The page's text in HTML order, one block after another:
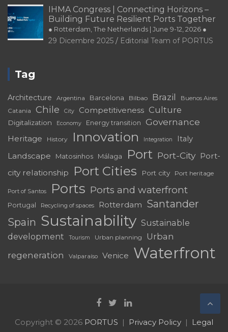
IHMA Congress | Connecting Horizons –
Building Future Resilient Ports Together
● Rotterdam, The Netherlands | June 9-12, 2026 ●
29 Dicembre 2025 Editorial Team of PORTUS
Tag
Architecture Argentina Barcelona Bilbao Brazil Buenos Aires
Catania Chile City Competitiveness Culture
Digitalization Economy Energy transition Governance
Heritage History Innovation Integration Italy
Landscape Matosinhos Málaga Port Port-City Port-
city relationship
Port Cities Port city Port heritage
Port of Santos Ports Ports and waterfront
Portugal Recycling of spaces Rotterdam Santander
Spain Sustainability Sustainable
development
Tourism Urban planning
Urban
regeneration
Valparaíso Venice Waterfront
Copyright © 2026 PORTUS Privacy Policy
Legal